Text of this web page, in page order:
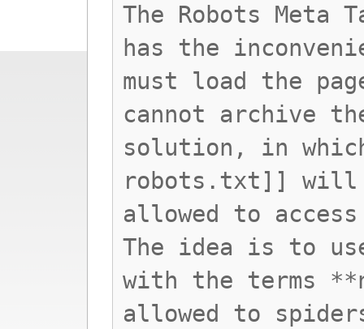
The Robots Meta
has the
must load the
cannot archive
solution, in
robots.txt]] will
allowed to
The idea is to
with the terms
allowed to